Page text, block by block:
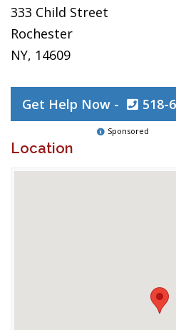
333 Child Street
Rochester
NY, 14609
Get Help Now - 518-
Sponsored
Location